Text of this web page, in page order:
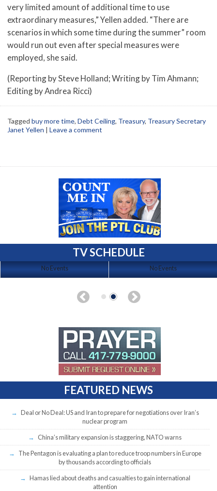
very limited amount of additional time to use
extraordinary measures,” Yellen added. “There are
scenarios in which some time during the summer” room
would run out even after special measures were
employed, she said.
(Reporting by Steve Holland; Writing by Tim Ahmann;
Editing by Andrea Ricci)
Tagged buy more time, Debt Ceiling, Treasury, Treasury Secretary
Janet Yellen | Leave a comment
TV SCHEDULE
No Events No Events
FEATURED NEWS
Deal or No Deal: US and Iran to prepare for negotiations over Iran’s
nuclear program
China’s military expansion is staggering, NATO warns
The Pentagon is evaluating a plan to reduce troop numbers in Europe
by thousands according to officials
Hamas lied about deaths and casualties to gain international
attention